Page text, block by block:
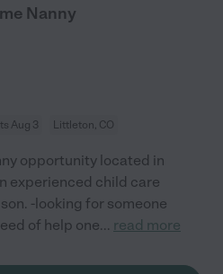
Nanny
Aug 3 Littleton, CO
opportunity located in
experienced child care
-looking for someone
of help one... read more